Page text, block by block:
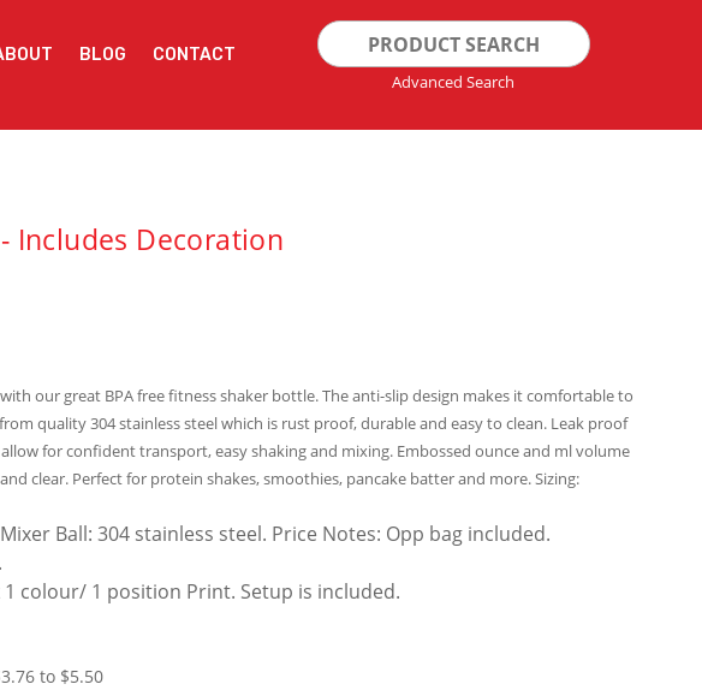
BLOG CONTACT
Search
for:
Advanced Search
Includes Decoration
our great BPA free fitness shaker bottle. The anti-slip design makes it comfortable to
quality 304 stainless steel which is rust proof, durable and easy to clean. Leak proof
for confident transport, easy shaking and mixing. Embossed ounce and ml volume
clear. Perfect for protein shakes, smoothies, pancake batter and more. Sizing:
Ball: 304 stainless steel. Price Notes: Opp bag included.
1 colour/ 1 position Print. Setup is included.
to $5.50